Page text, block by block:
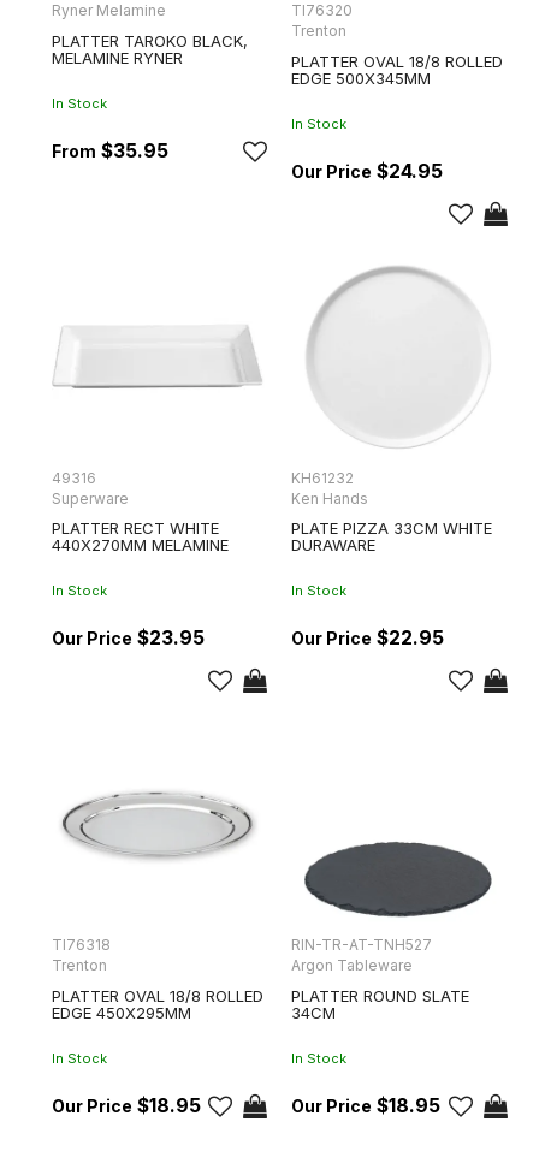
Ryner Melamine
PLATTER TAROKO BLACK,
MELAMINE RYNER
In Stock
$35.95
TI76320
Trenton
PLATTER OVAL 18/8 ROLLED
EDGE 500X345MM
In Stock
$24.95
49316
Superware
PLATTER RECT WHITE
440X270MM MELAMINE
In Stock
$23.95
KH61232
Ken Hands
PLATE PIZZA 33CM WHITE
DURAWARE
In Stock
$22.95
TI76318
Trenton
PLATTER OVAL 18/8 ROLLED
EDGE 450X295MM
In Stock
$18.95
RIN-TR-AT-TNH527
Argon Tableware
PLATTER ROUND SLATE
34CM
In Stock
$18.95